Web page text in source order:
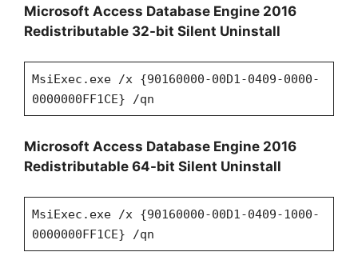
Microsoft Access Database Engine 2016
Redistributable 32-bit Silent Uninstall
MsiExec.exe /x {90160000-00D1-0409-0000-
0000000FF1CE} /qn
Microsoft Access Database Engine 2016
Redistributable 64-bit Silent Uninstall
MsiExec.exe /x {90160000-00D1-0409-1000-
0000000FF1CE} /qn